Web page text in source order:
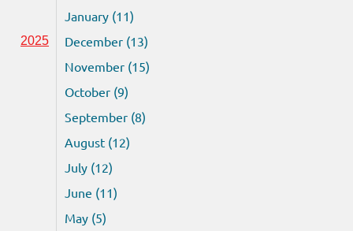
January (11)
2025
December (13)
November (15)
October (9)
September (8)
August (12)
July (12)
June (11)
May (5)